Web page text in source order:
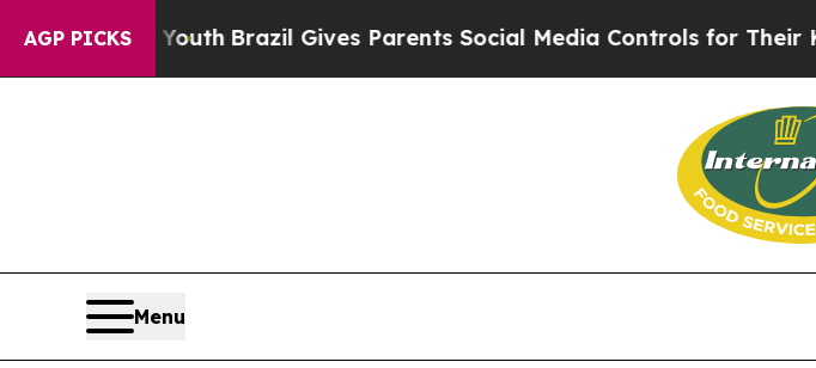
AGP PICKS
YouthBrazil Gives Parents Social Media Controls for Their Kids. Should
Menu